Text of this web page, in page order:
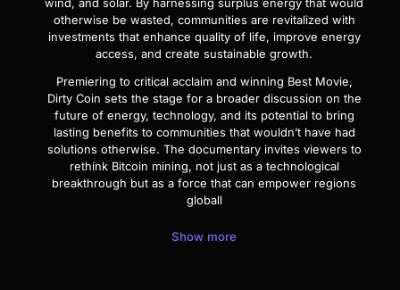
wind, and solar. By harnessing surplus energy that would
otherwise be wasted, communities are revitalized with
investments that enhance quality of life, improve energy
access, and create sustainable growth.
Premiering to critical acclaim and winning Best Movie,
Dirty Coin sets the stage for a broader discussion on the
future of energy, technology, and its potential to bring
lasting benefits to communities that wouldn’t have had
solutions otherwise. The documentary invites viewers to
rethink Bitcoin mining, not just as a technological
breakthrough but as a force that can empower regions
globall
Show more